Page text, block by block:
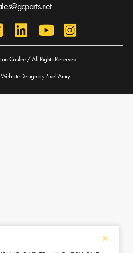
Coulee / All Rights Reserved
DesignbyPixel Army.